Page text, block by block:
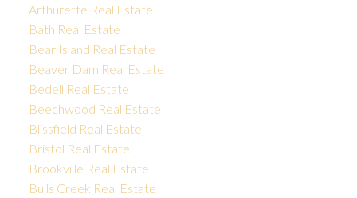
Arthurette Real Estate
Bath Real Estate
Bear Island Real Estate
Beaver Dam Real Estate
Bedell Real Estate
Beechwood Real Estate
Blissfield Real Estate
Bristol Real Estate
Brookville Real Estate
Bulls Creek Real Estate